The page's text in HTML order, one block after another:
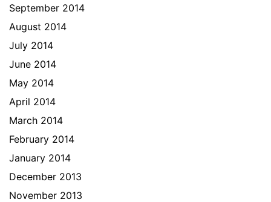
September 2014
August 2014
July 2014
June 2014
May 2014
April 2014
March 2014
February 2014
January 2014
December 2013
November 2013